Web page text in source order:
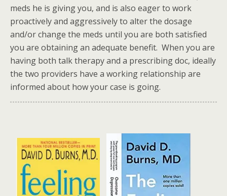
meds he is giving you, and is also eager to work
proactively and aggressively to alter the dosage
and/or change the meds until you are both satisfied
you are obtaining an adequate benefit. When you are
having both talk therapy and a prescribing doc, ideally
the two providers have a working relationship are
informed about how your case is going.